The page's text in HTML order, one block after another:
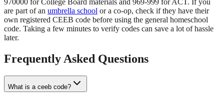
970000 for College Board materials and 969-999 for ACT. If you
are part of an umbrella school or a co-op, check if they have their
own registered CEEB code before using the general homeschool
code. Taking a few minutes to verify codes can save a lot of hassle
later.
Frequently Asked Questions
What is a ceeb code?